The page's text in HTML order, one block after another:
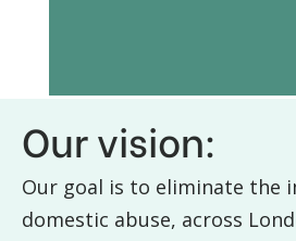
Our vision:
Our goal is to eliminate the
domestic abuse, across